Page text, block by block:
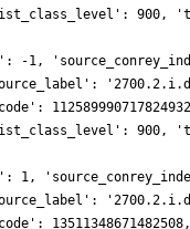
900,
'source_label':
900,
'source_label':